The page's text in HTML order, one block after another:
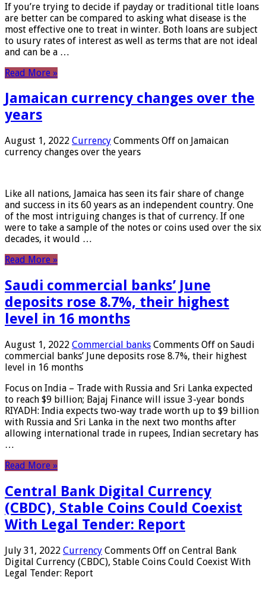
If you’re trying to decide if payday or traditional title loans
are better can be compared to asking what disease is the
most effective one to treat in winter. Both loans are subject
to usury rates of interest as well as terms that are not ideal
and can be a …
Read More »
Jamaican currency changes over the
years
August 1, 2022 Currency Comments Off on Jamaican
currency changes over the years
Like all nations, Jamaica has seen its fair share of change
and success in its 60 years as an independent country. One
of the most intriguing changes is that of currency. If one
were to take a sample of the notes or coins used over the six
decades, it would …
Read More »
Saudi commercial banks’ June
deposits rose 8.7%, their highest
level in 16 months
August 1, 2022 Commercial banks Comments Off on Saudi
commercial banks’ June deposits rose 8.7%, their highest
level in 16 months
Focus on India – Trade with Russia and Sri Lanka expected
to reach $9 billion; Bajaj Finance will issue 3-year bonds
RIYADH: India expects two-way trade worth up to $9 billion
with Russia and Sri Lanka in the next two months after
allowing international trade in rupees, Indian secretary has
…
Read More »
Central Bank Digital Currency
(CBDC), Stable Coins Could Coexist
With Legal Tender: Report
July 31, 2022 Currency Comments Off on Central Bank
Digital Currency (CBDC), Stable Coins Could Coexist With
Legal Tender: Report